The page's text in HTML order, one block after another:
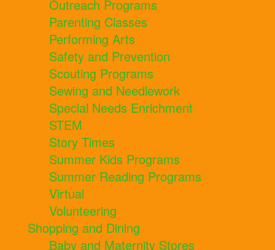
Outreach Programs
Parenting Classes
Performing Arts
Safety and Prevention
Scouting Programs
Sewing and Needlework
Special Needs Enrichment
STEM
Story Times
Summer Kids Programs
Summer Reading Programs
Virtual
Volunteering
Shopping and Dining
Baby and Maternity Stores